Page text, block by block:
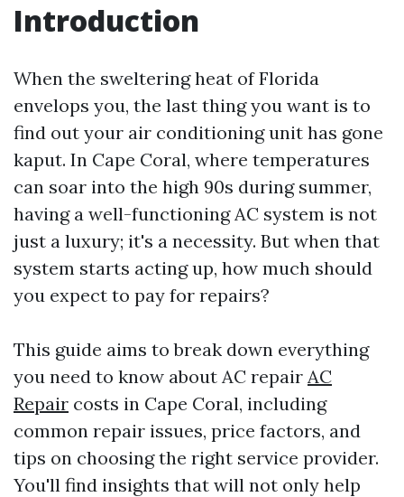
Introduction
When the sweltering heat of Florida
envelops you, the last thing you want is to
find out your air conditioning unit has gone
kaput. In Cape Coral, where temperatures
can soar into the high 90s during summer,
having a well-functioning AC system is not
just a luxury; it's a necessity. But when that
system starts acting up, how much should
you expect to pay for repairs?
This guide aims to break down everything
you need to know about AC repair AC
Repair costs in Cape Coral, including
common repair issues, price factors, and
tips on choosing the right service provider.
You'll find insights that will not only help